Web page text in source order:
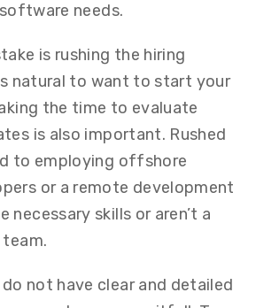
needs.
is rushing the hiring
natural to want to start your
the time to evaluate
is also important. Rushed
to employing offshore
or a remote development
necessary skills or aren’t a
do not have clear and detailed